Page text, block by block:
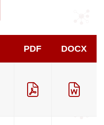
PDF DOCX